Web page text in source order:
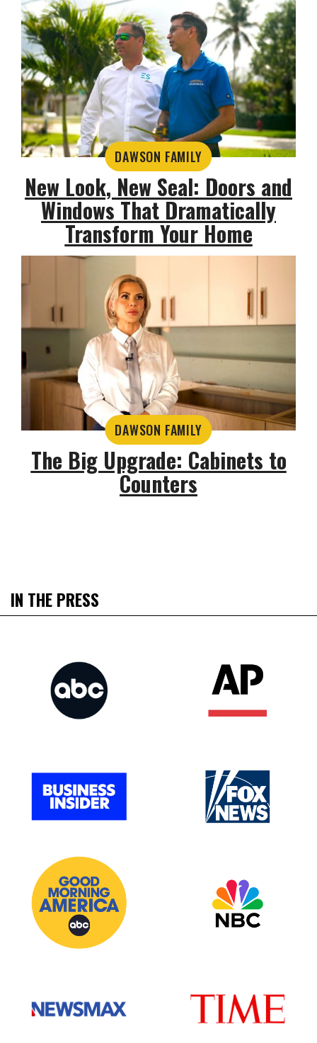
DAWSON FAMILY
New Look, New Seal: Doors and
Windows That Dramatically
Transform Your Home
DAWSON FAMILY
The Big Upgrade: Cabinets to
Counters
IN THE PRESS